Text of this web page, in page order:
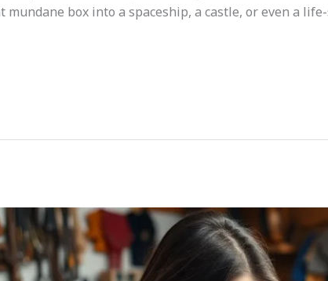
box into a spaceship, a castle, or even a life-